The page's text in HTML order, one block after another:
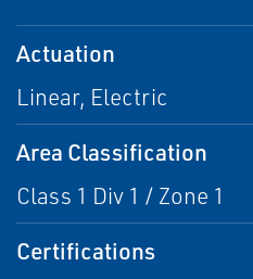
Actuation
Linear, Electric
Area Classification
Class 1 Div 1 / Zone 1
Certifications